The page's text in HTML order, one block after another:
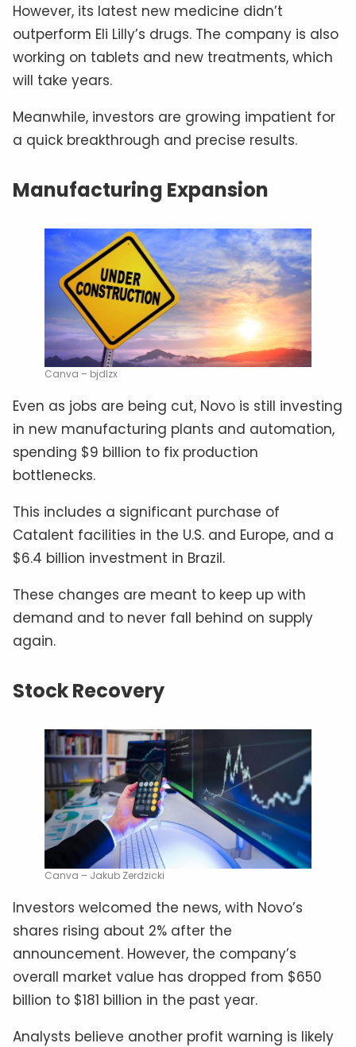
However, its latest new medicine didn’t
outperform Eli Lilly’s drugs. The company is also
working on tablets and new treatments, which
will take years.
Meanwhile, investors are growing impatient for
a quick breakthrough and precise results.
Manufacturing Expansion
Canva – bjdlzx
Even as jobs are being cut, Novo is still investing
in new manufacturing plants and automation,
spending $9 billion to fix production
bottlenecks.
This includes a significant purchase of
Catalent facilities in the U.S. and Europe, and a
$6.4 billion investment in Brazil.
These changes are meant to keep up with
demand and to never fall behind on supply
again.
Stock Recovery
Canva – Jakub Zerdzicki
Investors welcomed the news, with Novo’s
shares rising about 2% after the
announcement. However, the company’s
overall market value has dropped from $650
billion to $181 billion in the past year.
Analysts believe another profit warning is likely